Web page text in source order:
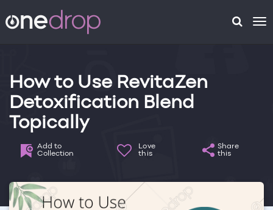
How to Use RevitaZen
Detoxification Blend
Topically
Add to
Collection
Love
this
Share
this